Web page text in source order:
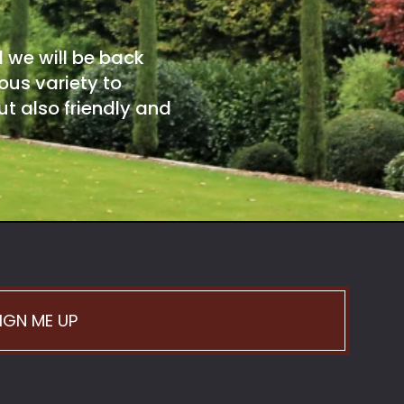
will be back
variety to
also friendly and
ME UP